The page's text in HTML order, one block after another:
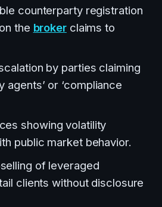
counterparty registration
the brokerclaims to
by parties claiming
agents’ or ‘compliance
showing volatility
public market behavior.
of leveraged
clients without disclosure